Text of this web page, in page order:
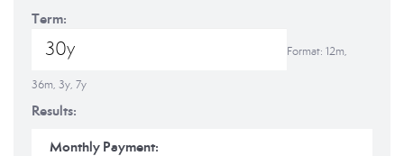
Term:
Format: 12m,
36m, 3y, 7y
Results:
Monthly Payment: